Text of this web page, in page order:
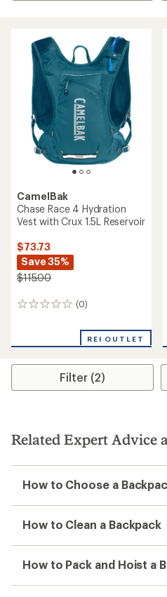
CamelBak
Chase Race 4 Hydration
Vest with Crux 1.5L Reservoir
$73.73
Save 35%
$115.00
(0)
0
REI OUTLET
Filter (2)
Related Expert Advice
How to Choose a
How to Clean a Backpack
How to Pack and Hoist a